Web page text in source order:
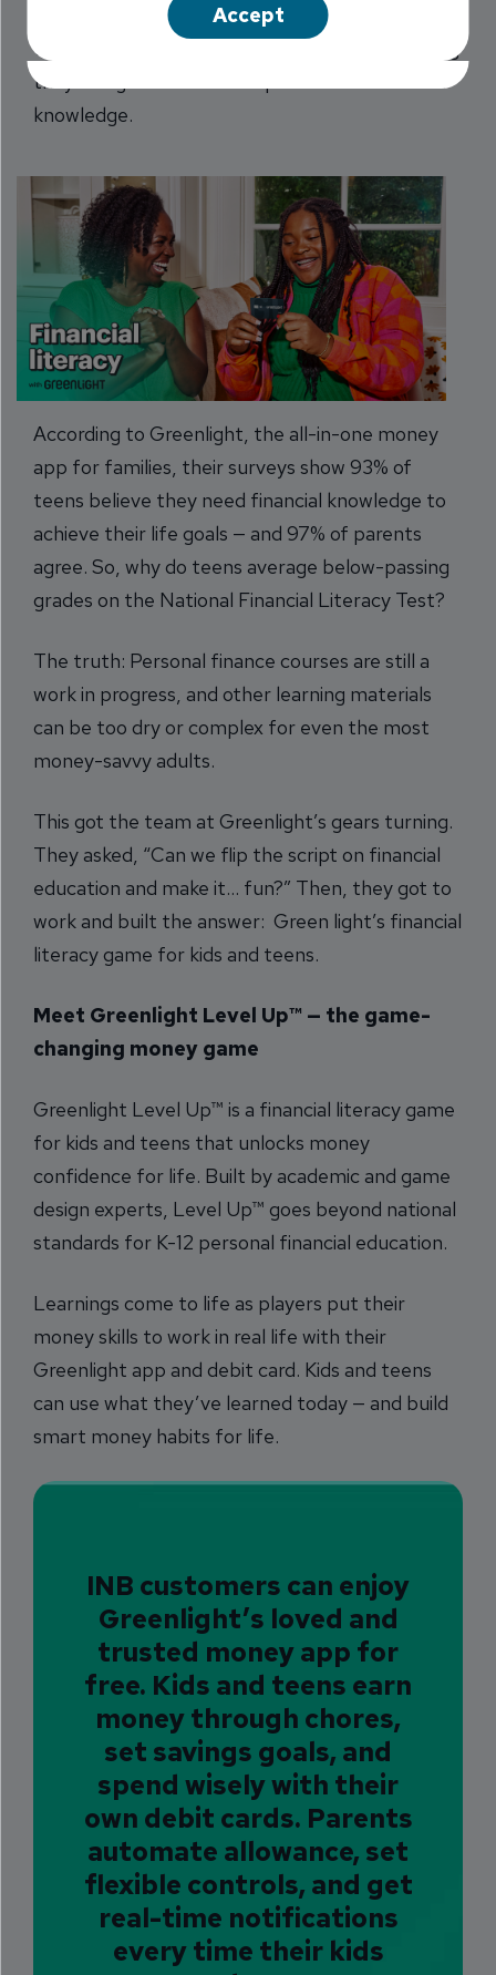
Curfews. Screen time. Music taste. Parents and
teens don’t always see eye to eye, but one thing
they do agree on -- the importance of financial
knowledge.
According to Greenlight, the all-in-one money
app for families, their surveys show 93% of
teens believe they need financial knowledge to
achieve their life goals — and 97% of parents
agree. So, why do teens average below-passing
grades on the National Financial Literacy Test?
The truth: Personal finance courses are still a
work in progress, and other learning materials
can be too dry or complex for even the most
money-savvy adults.
This got the team at Greenlight’s gears turning.
They asked, “Can we flip the script on financial
education and make it… fun?” Then, they got to
work and built the answer: Green light’s financial
literacy game for kids and teens.
Meet Greenlight Level Up™ — the game-
changing money game
Greenlight Level Up™ is a financial literacy game
for kids and teens that unlocks money
confidence for life. Built by academic and game
design experts, Level Up™ goes beyond national
standards for K-12 personal financial education.
Learnings come to life as players put their
money skills to work in real life with their
Greenlight app and debit card. Kids and teens
can use what they’ve learned today — and build
smart money habits for life.
INB customers can enjoy
Greenlight’s loved and
trusted money app for
free. Kids and teens earn
money through chores,
set savings goals, and
spend wisely with their
own debit cards. Parents
automate allowance, set
flexible controls, and get
real-time notifications
every time their kids
Accept